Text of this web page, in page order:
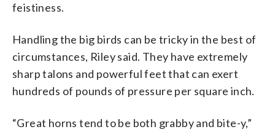
feistiness.
Handling the big birds can be tricky in the best of
circumstances, Riley said. They have extremely
sharp talons and powerful feet that can exert
hundreds of pounds of pressure per square inch.
“Great horns tend to be both grabby and bite-y,”